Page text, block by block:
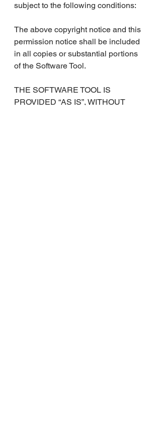
subject to the following conditions:
The above copyright notice and this
permission notice shall be included
in all copies or substantial portions
of the Software Tool.
THE SOFTWARE TOOL IS
PROVIDED “AS IS”, WITHOUT